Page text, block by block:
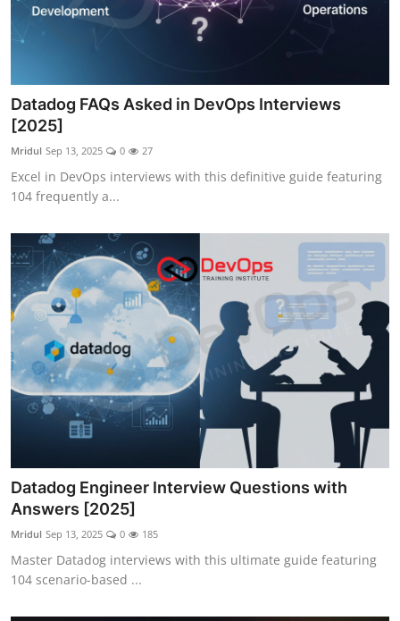
Datadog FAQs Asked in DevOps Interviews
[2025]
Mridul Sep 13, 2025 0 27
Excel in DevOps interviews with this definitive guide featuring
104 frequently a...
Datadog Engineer Interview Questions with
Answers [2025]
Mridul Sep 13, 2025 0 185
Master Datadog interviews with this ultimate guide featuring
104 scenario-based ...